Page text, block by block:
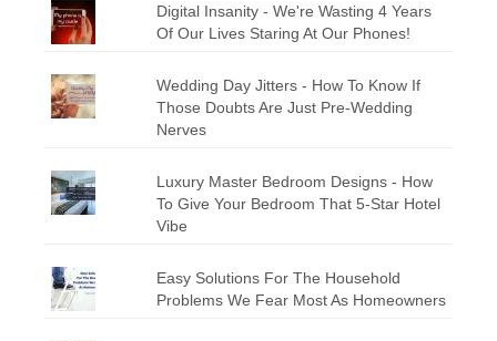
Digital Insanity - We're Wasting 4 Years
Of Our Lives Staring At Our Phones!
Wedding Day Jitters - How To Know If
Those Doubts Are Just Pre-Wedding
Nerves
Luxury Master Bedroom Designs - How
To Give Your Bedroom That 5-Star Hotel
Vibe
Easy Solutions For The Household
Problems We Fear Most As Homeowners